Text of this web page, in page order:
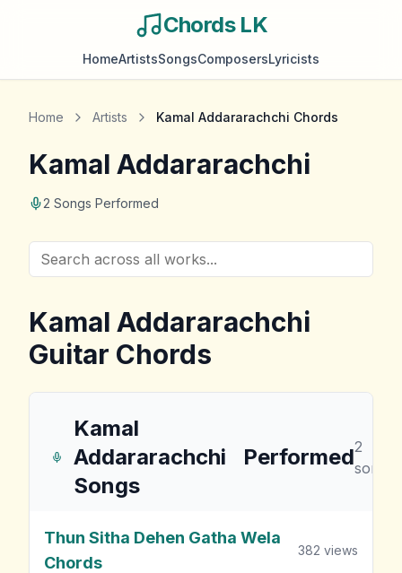
Chords LK
HomeArtistsSongsComposersLyricists
Home Artists Kamal Addararachchi Chords
Kamal Addararachchi
2 Songs Performed
Kamal Addararachchi
Guitar Chords
Kamal
Addararachchi
Songs
Performed2
songs
Thun Sitha Dehen Gatha Wela
Chords
382 views